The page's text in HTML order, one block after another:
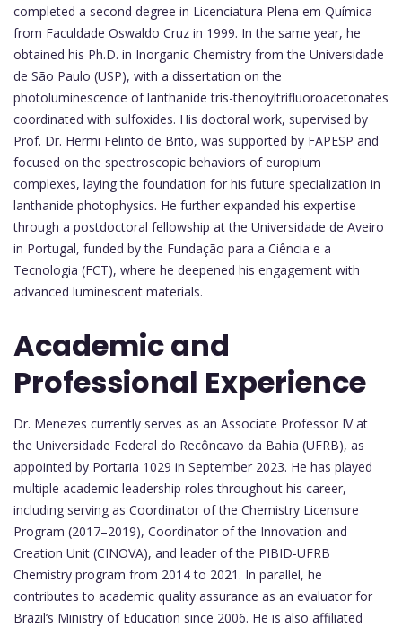
completed a second degree in Licenciatura Plena em Química
from Faculdade Oswaldo Cruz in 1999. In the same year, he
obtained his Ph.D. in Inorganic Chemistry from the Universidade
de São Paulo (USP), with a dissertation on the
photoluminescence of lanthanide tris-thenoyltrifluoroacetonates
coordinated with sulfoxides. His doctoral work, supervised by
Prof. Dr. Hermi Felinto de Brito, was supported by FAPESP and
focused on the spectroscopic behaviors of europium
complexes, laying the foundation for his future specialization in
lanthanide photophysics. He further expanded his expertise
through a postdoctoral fellowship at the Universidade de Aveiro
in Portugal, funded by the Fundação para a Ciência e a
Tecnologia (FCT), where he deepened his engagement with
advanced luminescent materials.
Academic and
Professional Experience
Dr. Menezes currently serves as an Associate Professor IV at
the Universidade Federal do Recôncavo da Bahia (UFRB), as
appointed by Portaria 1029 in September 2023. He has played
multiple academic leadership roles throughout his career,
including serving as Coordinator of the Chemistry Licensure
Program (2017–2019), Coordinator of the Innovation and
Creation Unit (CINOVA), and leader of the PIBID-UFRB
Chemistry program from 2014 to 2021. In parallel, he
contributes to academic quality assurance as an evaluator for
Brazil’s Ministry of Education since 2006. He is also affiliated